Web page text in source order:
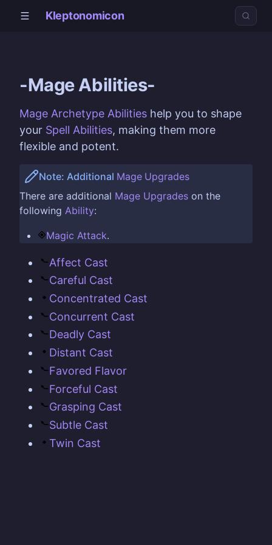
Kleptonomicon
-Mage Abilities-
Mage Archetype Abilities help you to shape
your Spell Abilities, making them more
flexible and potent.
Note: Additional Mage Upgrades
There are additional Mage Upgrades on the
following Ability:
Magic Attack.
Affect Cast
Careful Cast
Concentrated Cast
Concurrent Cast
Deadly Cast
Distant Cast
Favored Flavor
Forceful Cast
Grasping Cast
Subtle Cast
Twin Cast